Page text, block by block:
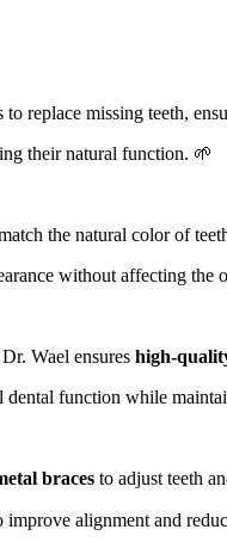
replace missing teeth,
their natural function. 🌱
the natural color of
without affecting the
Wael ensures high-
function while
braces to adjust teeth
alignment and